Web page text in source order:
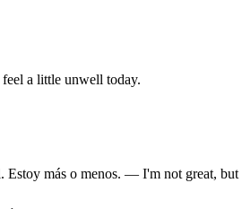
a little unwell today.
Estoy más o menos. — I'm not great, but